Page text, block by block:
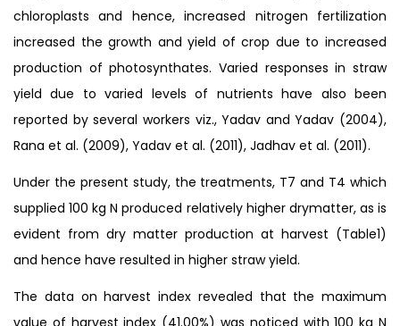
chloroplasts and hence, increased nitrogen fertilization
increased the growth and yield of crop due to increased
production of photosynthates. Varied responses in straw
yield due to varied levels of nutrients have also been
reported by several workers viz., Yadav and Yadav (2004),
Rana et al. (2009), Yadav et al. (2011), Jadhav et al. (2011).
Under the present study, the treatments, T7 and T4 which
supplied 100 kg N produced relatively higher drymatter, as is
evident from dry matter production at harvest (Table1)
and hence have resulted in higher straw yield.
The data on harvest index revealed that the maximum
value of harvest index (41.00%) was noticed with 100 kg N